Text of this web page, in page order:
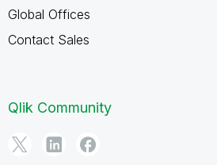
Global Offices
Contact Sales
Qlik Community